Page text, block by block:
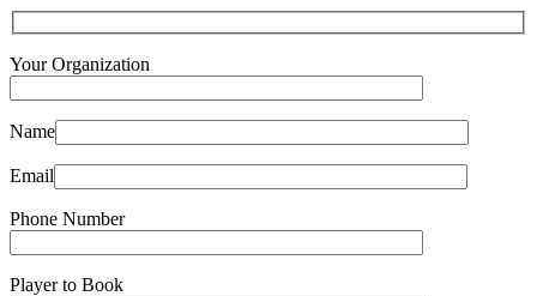
Your Organization
Name
Email
Phone Number
Player to Book